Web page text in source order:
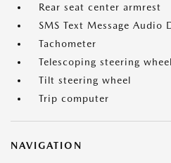
Rear seat center armrest
SMS Text Message Audio
Tachometer
Telescoping steering wheel
Tilt steering wheel
Trip computer
NAVIGATION